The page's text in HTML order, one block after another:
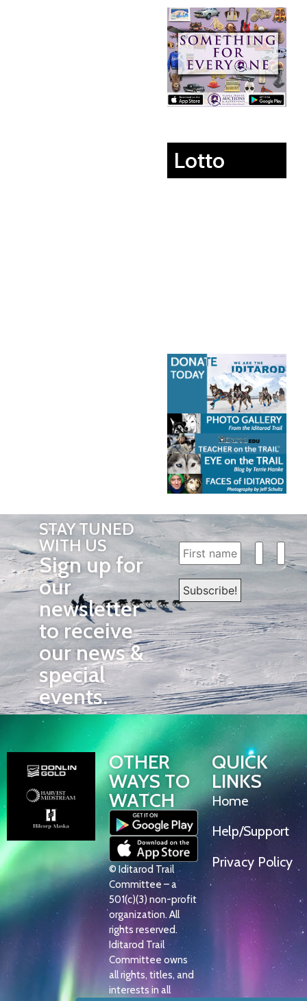
Lotto
STAY TUNED
WITH US
Sign up for
our
newsletter
to receive
our news &
special
events.
OTHER
WAYS TO
WATCH
© Iditarod Trail
Committee – a
501(c)(3) non-profit
organization. All
rights reserved.
Iditarod Trail
Committee owns
all rights, titles, and
interests in all
QUICK
LINKS
Home
Help/Support
Privacy Policy